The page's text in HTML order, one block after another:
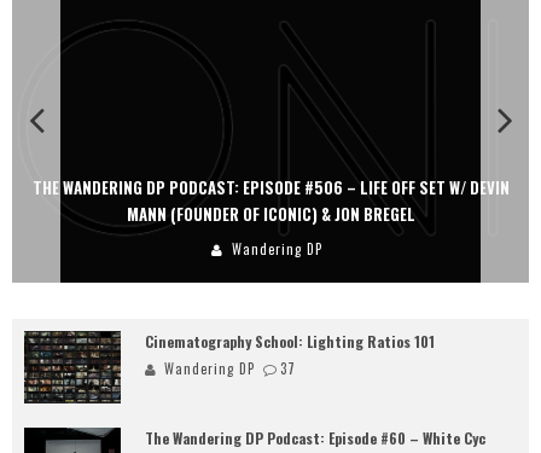
THE WANDERING DP PODCAST: EPISODE #506 – LIFE OFF SET W/ DEVIN
MANN (FOUNDER OF ICONIC) & JON BREGEL
Wandering DP
Cinematography School: Lighting Ratios 101
Wandering DP 37
The Wandering DP Podcast: Episode #60 – White Cyc